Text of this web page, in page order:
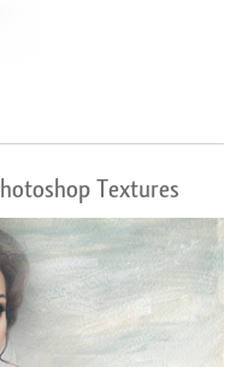
Textures